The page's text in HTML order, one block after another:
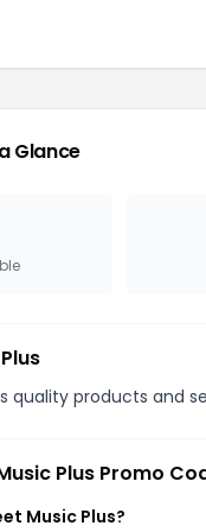
Glance
quality products and
Plus Promo
Music Plus?